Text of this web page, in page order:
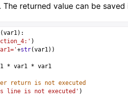
returned value can be
(var1):
)
+str(var1))
* var1 * var1
return is not executed
line is not executed' )